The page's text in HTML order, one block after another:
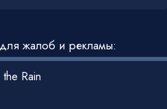
жалоб и рекламы:
Rain